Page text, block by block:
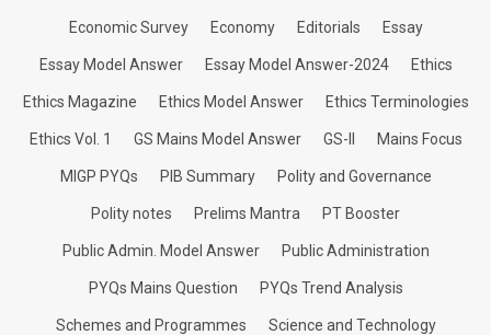
Economic Survey Economy Editorials Essay
Essay Model Answer Essay Model Answer-2024 Ethics
Ethics Magazine Ethics Model Answer Ethics Terminologies
Ethics Vol. 1 GS Mains Model Answer GS-II Mains Focus
MIGP PYQs PIB Summary Polity and Governance
Polity notes Prelims Mantra PT Booster
Public Admin. Model Answer Public Administration
PYQs Mains Question PYQs Trend Analysis
Schemes and Programmes Science and Technology